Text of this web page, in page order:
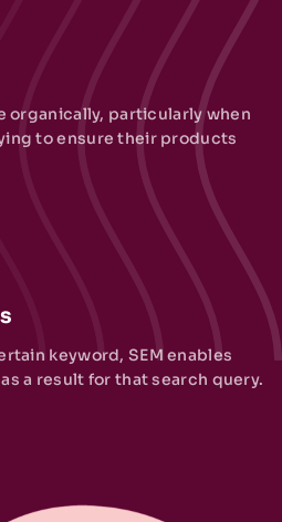
organically, particularly when
to ensure their products
keyword, SEM enables
a result for that search query.